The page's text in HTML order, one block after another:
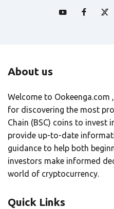
About us
Welcome to
for discovering the most
Chain (BSC) coins to invest
provide up-to-date
guidance to help both
investors make informed
world of cryptocurrency.
Quick Links